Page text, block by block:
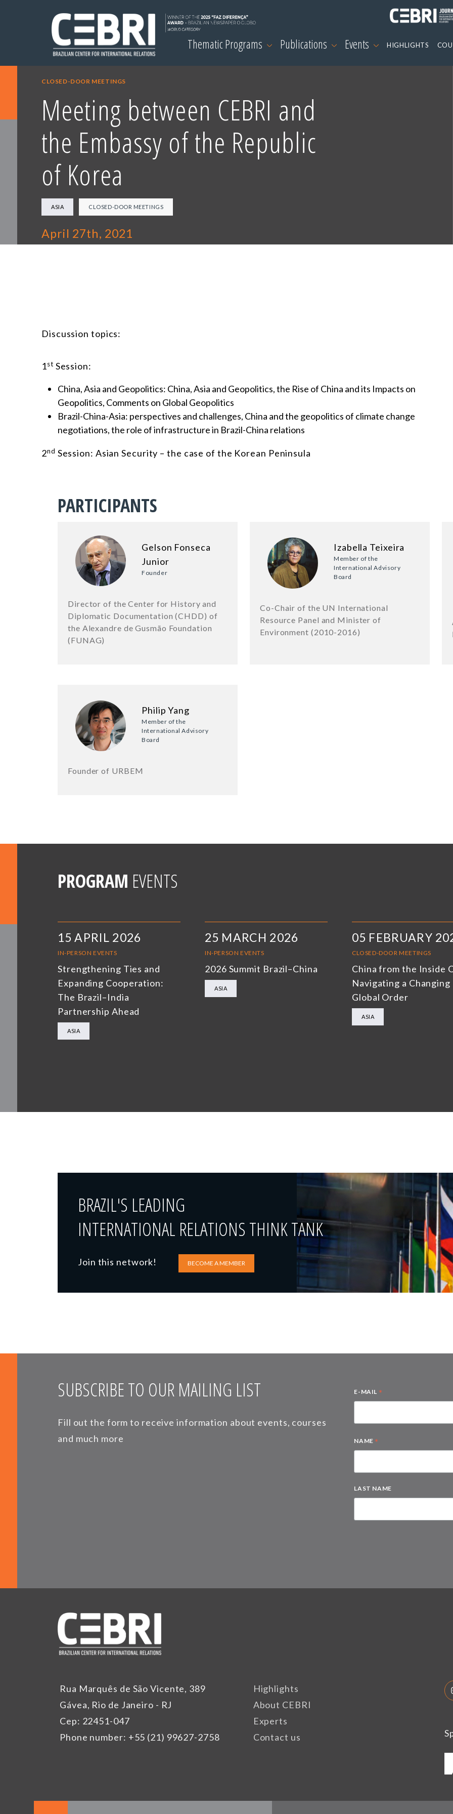
Thematic Programs Publications Events HIGHLIGHTS
CLOSED-DOOR MEETINGS
Meeting between CEBRI and
the Embassy of the Republic
of Korea
ASIA CLOSED-DOOR MEETINGS
April 27th, 2021
Discussion topics:
1st Session:
China, Asia and Geopolitics: China, Asia and Geopolitics, the Rise of China and its Impacts on
Geopolitics, Comments on Global Geopolitics
Brazil-China-Asia: perspectives and challenges, China and the geopolitics of climate change
negotiations, the role of infrastructure in Brazil-China relations
2nd Session: Asian Security – the case of the Korean Peninsula
PARTICIPANTS
Gelson Fonseca
Junior
Founder
Director of the Center for History and
Diplomatic Documentation (CHDD) of
the Alexandre de Gusmão Foundation
(FUNAG)
Izabella Teixeira
Member of the
International Advisory
Board
Co-Chair of the UN International
Resource Panel and Minister of
Environment (2010-2016)
Philip Yang
Member of the
International Advisory
Board
Founder of URBEM
PROGRAM EVENTS
15 APRIL 2026
IN-PERSON EVENTS
Strengthening Ties and
Expanding Cooperation:
The Brazil–India
Partnership Ahead
ASIA
25 MARCH 2026
IN-PERSON EVENTS
2026 Summit Brazil–China
ASIA
05 FEBRUARY
CLOSED-DOOR MEETINGS
China from the Inside
Navigating a Changing
Global Order
ASIA
BRAZIL'S LEADING
INTERNATIONAL RELATIONS THINK TANK
Join this network! BECOME A MEMBER
SUBSCRIBE TO OUR MAILING LIST
Fill out the form to receive information about events, courses
and much more
E-MAIL *
NAME *
LAST NAME
Rua Marquês de São Vicente, 389
Gávea, Rio de Janeiro - RJ
Cep: 22451-047
Phone number: +55 (21) 99627-2758
Highlights
About CEBRI
Experts
Contact us